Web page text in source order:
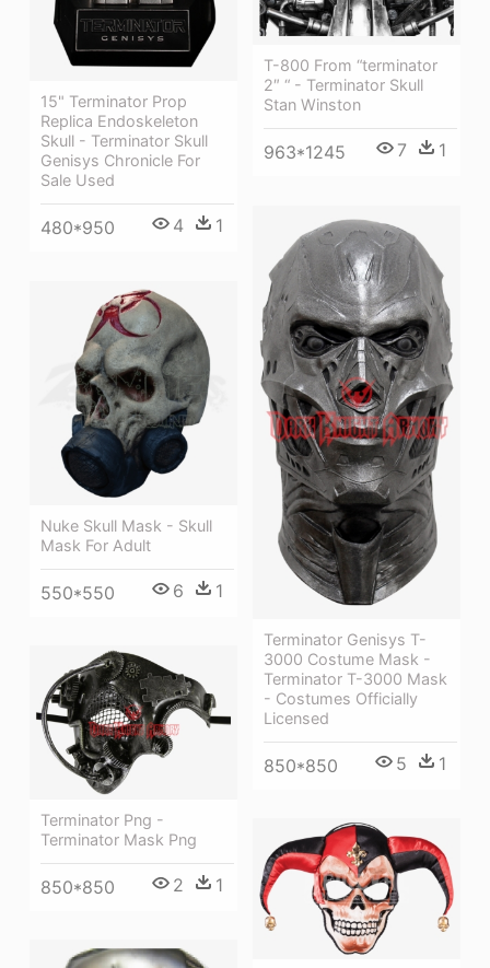
15" Terminator Prop
Replica Endoskeleton
Skull - Terminator Skull
Genisys Chronicle For
Sale Used
480*950 4 1
T-800 From “terminator
2″ “ - Terminator Skull
Stan Winston
963*1245 7 1
Terminator Genisys T-
3000 Costume Mask -
Terminator T-3000 Mask
- Costumes Officially
Licensed
850*850 5 1
Nuke Skull Mask - Skull
Mask For Adult
550*550 6 1
Terminator Png -
Terminator Mask Png
850*850 2 1